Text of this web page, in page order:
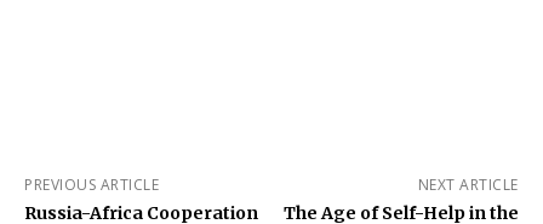
PREVIOUS ARTICLE
Russia-Africa Cooperation
NEXT ARTICLE
The Age of Self-Help in the